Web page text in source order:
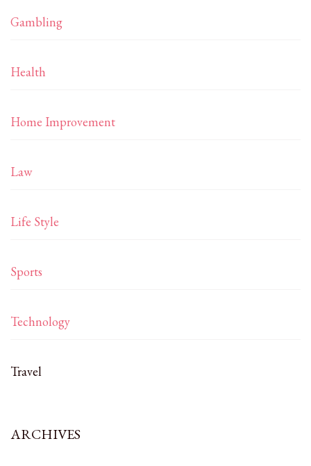
Gambling
Health
Home Improvement
Law
Life Style
Sports
Technology
Travel
ARCHIVES